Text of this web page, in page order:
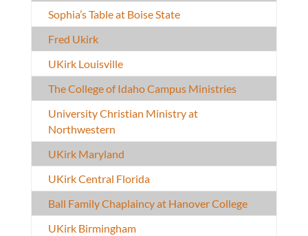
Sophia’s Table at Boise State
Fred Ukirk
UKirk Louisville
The College of Idaho Campus Ministries
University Christian Ministry at
Northwestern
UKirk Maryland
UKirk Central Florida
Ball Family Chaplaincy at Hanover College
UKirk Birmingham